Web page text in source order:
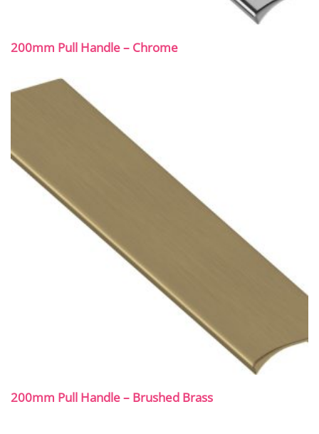
200mm Pull Handle – Chrome
200mm Pull Handle – Brushed Brass